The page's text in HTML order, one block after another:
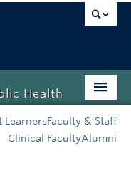
Health
LearnersFaculty & Staff
Clinical FacultyAlumni